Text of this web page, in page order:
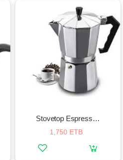
Stovetop Espresso Maker – 6 Cup
1,750 ETB